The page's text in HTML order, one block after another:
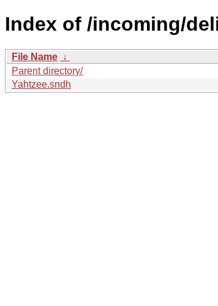
Index of /incoming/
File Name ↓
Parent directory/
Yahtzee.sndh